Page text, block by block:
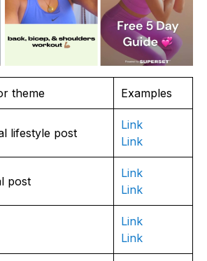
theme Examples
lifestyle post
Link
Link
post
Link
Link
Link
Link